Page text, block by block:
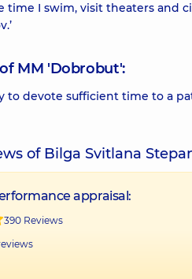
time I swim, visit theaters and
MM 'Dobrobut':
to devote sufficient time to a
of Bilga Svitlana
appraisal:
390 Reviews